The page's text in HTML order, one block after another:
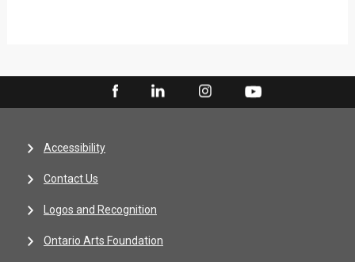
Accessibility
Contact Us
Logos and Recognition
Ontario Arts Foundation